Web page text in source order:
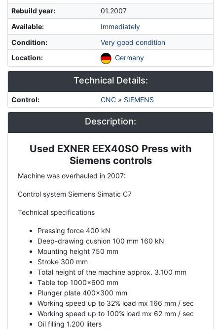
Rebuild year:
01.2007
Available:
Immediately
Condition:
Very good condition
Location: Germany
Technical Details:
Control: CNC» SIEMENS
Description:
Description
Used EXNER EEX40SO Press with
Siemens controls
Machine was overhauled in 2007:
Control system Siemens Simatic C7
Technical specifications
Pressing force 400 kN
Deep-drawing cushion 100 mm 160 kN
Mounting height 750 mm
Stroke 300 mm
Total height of the machine approx. 3.100 mm
Table top 1000x600 mm
Plunger plate 400x300 mm
Working speed up to 32% load mx 166 mm / sec
Working speed up to 100% load mx 62 mm / sec
Oil filling 1.200 liters